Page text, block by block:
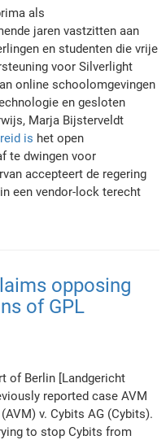
als
jaren vastzitten aan
en studenten die vrije
voor Silverlight
online schoolomgevingen
en gesloten
Marja Bijsterveldt
is het open
te dwingen voor
accepteert de regering
een vendor-lock terecht
opposing
of GPL
of Berlin [Landgericht
reported case AVM
v. Cybits AG (Cybits).
to stop Cybits from